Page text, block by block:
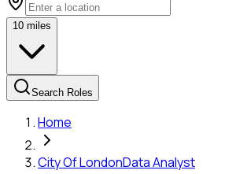
10 miles
Search Roles
Home
City Of LondonData Analyst